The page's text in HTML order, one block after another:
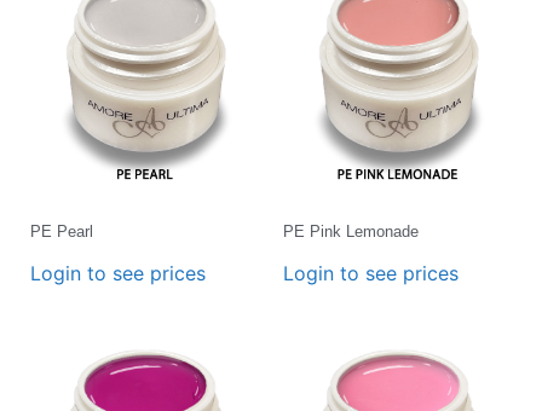
PE Pearl
Login to see prices
PE Pink Lemonade
Login to see prices